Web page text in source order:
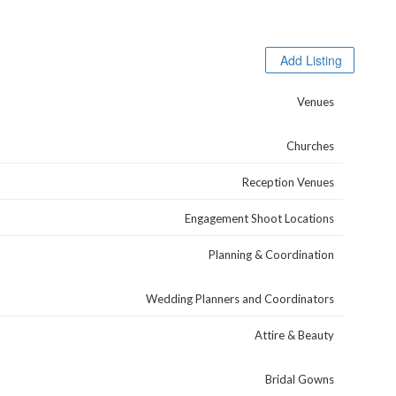
Add Listing
Venues
Churches
Reception Venues
Engagement Shoot Locations
Planning & Coordination
Wedding Planners and Coordinators
Attire & Beauty
Bridal Gowns